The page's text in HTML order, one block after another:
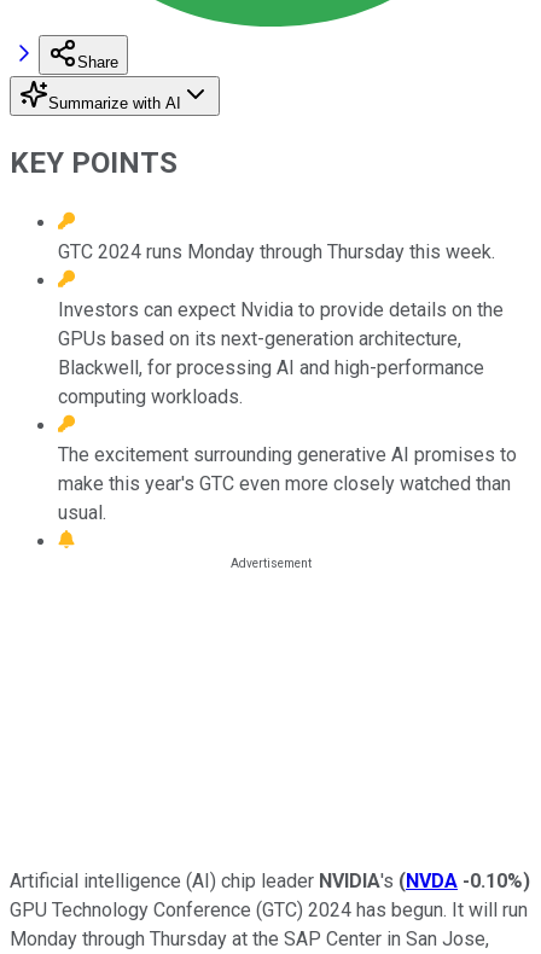
Share
Summarize with AI
KEY POINTS
GTC 2024 runs Monday through Thursday this week.
Investors can expect Nvidia to provide details on the
GPUs based on its next-generation architecture,
Blackwell, for processing AI and high-performance
computing workloads.
The excitement surrounding generative AI promises to
make this year's GTC even more closely watched than
usual.
Artificial intelligence (AI) chip leader NVIDIA's (NVDA -0.10%)
GPU Technology Conference (GTC) 2024 has begun. It will run
Monday through Thursday at the SAP Center in San Jose,